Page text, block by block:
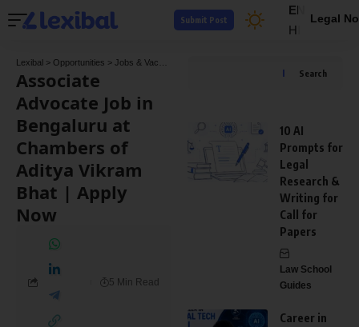
EN
HI
Legal
Submit Post
Lexibal > Opportunities > Jobs & Vacancies
Associate
Advocate Job in
Bengaluru at
Chambers of
Aditya Vikram
Bhat | Apply
Now
5 Min Read
Search
10 AI
Prompts for
Legal
Research &
Writing for
Call for
Papers
Law School
Guides
Career in